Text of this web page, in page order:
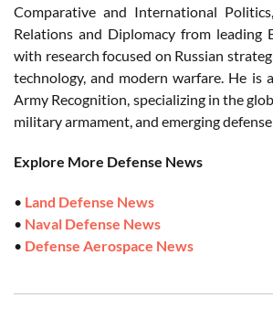
Comparative and International
Relations and Diplomacy from leading
with research focused on Russian
technology, and modern warfare. He is
Army Recognition, specializing in the
military armament, and emerging
Explore More Defense News
• Land Defense News
• Naval Defense News
• Defense Aerospace News